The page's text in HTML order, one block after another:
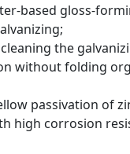
based gloss-
cleaning the
without folding
passivation of
high corrosion